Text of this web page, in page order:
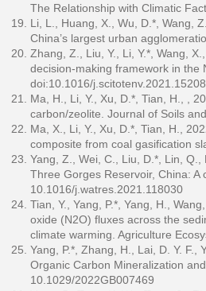
The Relationship with Climatic
Li, L., Huang, X., Wu, D.*, Wang,
China’s largest urban
Zhang, Z., Liu, Y., Li, Y.*, Wang,
decision-making framework in the
doi:10.1016/
Ma, H., Li, Y., Xu, D.*, Tian, H., ,
carbon/zeolite. Journal of Soils
Ma, X., Li, Y., Xu, D.*, Tian, H.,
composite from coal gasification
Yang, Z., Wei, C., Liu, D.*, Lin,
Three Gorges Reservoir, China:
10.1016/j.watres.2021.118030
Tian, Y., Yang, P.*, Yang, H.,
oxide (N2O) fluxes across the
climate warming. Agriculture
Yang, P.*, Zhang, H., Lai, D. Y. F.,
Organic Carbon Mineralization
10.1029/2022GB007469